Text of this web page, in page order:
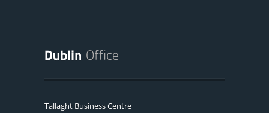
Tallaght Business Centre